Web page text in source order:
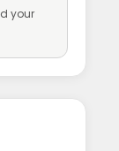
your